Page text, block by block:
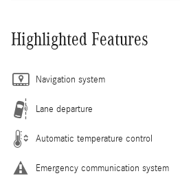
Highlighted Features
Navigation system
Lane departure
Automatic temperature control
Emergency communication system